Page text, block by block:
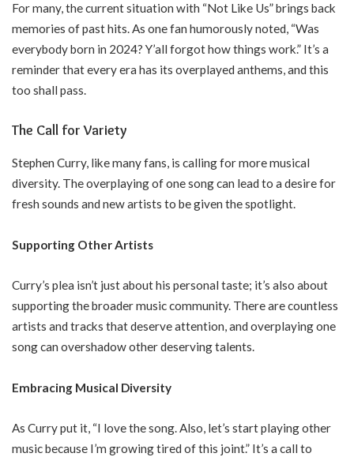
For many, the current situation with “Not Like Us” brings back
memories of past hits. As one fan humorously noted, “Was
everybody born in 2024? Y’all forgot how things work.” It’s a
reminder that every era has its overplayed anthems, and this
too shall pass.
The Call for Variety
Stephen Curry, like many fans, is calling for more musical
diversity. The overplaying of one song can lead to a desire for
fresh sounds and new artists to be given the spotlight.
Supporting Other Artists
Curry’s plea isn’t just about his personal taste; it’s also about
supporting the broader music community. There are countless
artists and tracks that deserve attention, and overplaying one
song can overshadow other deserving talents.
Embracing Musical Diversity
As Curry put it, “I love the song. Also, let’s start playing other
music because I’m growing tired of this joint.” It’s a call to